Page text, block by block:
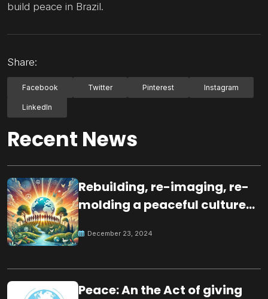
build peace in Brazil.
Share:
Facebook Twitter Pinterest Instagram
LinkedIn
Recent News
Rebuilding, re-imaging, re-
molding a peaceful culture
December 23, 2024
Peace: An the Act of giving